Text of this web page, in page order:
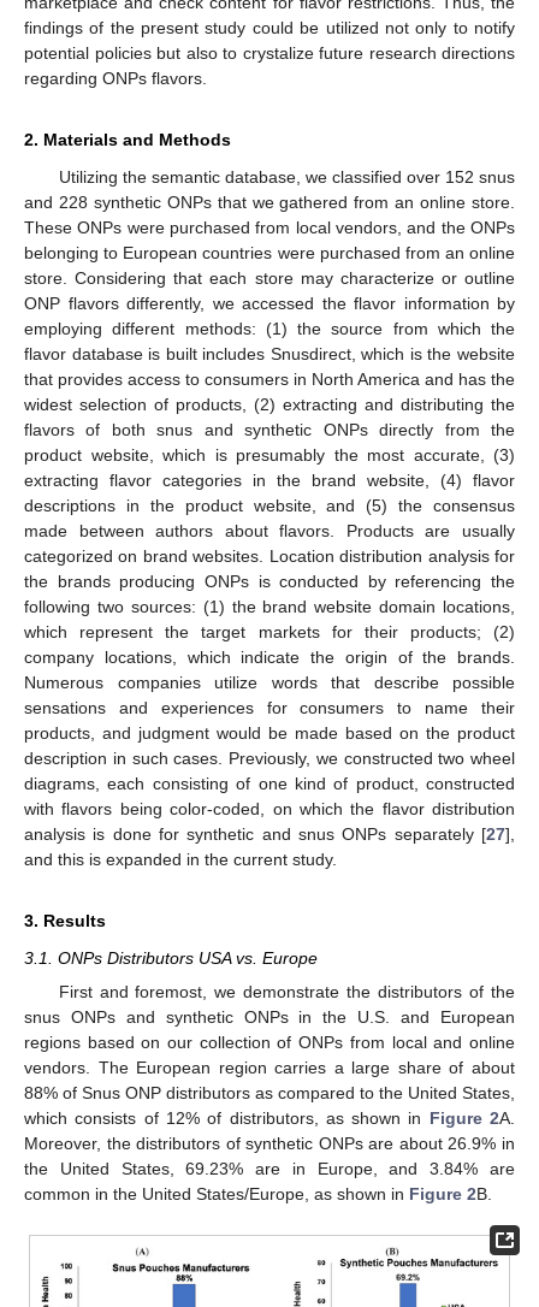
findings of the present study could be utilized not only to notify
potential policies but also to crystalize future research directions
regarding ONPs flavors.
2. Materials and Methods
Utilizing the semantic database, we classified over 152 snus
and 228 synthetic ONPs that we gathered from an online store.
These ONPs were purchased from local vendors, and the ONPs
belonging to European countries were purchased from an online
store. Considering that each store may characterize or outline
ONP flavors differently, we accessed the flavor information by
employing different methods: (1) the source from which the
flavor database is built includes Snusdirect, which is the website
that provides access to consumers in North America and has the
widest selection of products, (2) extracting and distributing the
flavors of both snus and synthetic ONPs directly from the
product website, which is presumably the most accurate, (3)
extracting flavor categories in the brand website, (4) flavor
descriptions in the product website, and (5) the consensus
made between authors about flavors. Products are usually
categorized on brand websites. Location distribution analysis for
the brands producing ONPs is conducted by referencing the
following two sources: (1) the brand website domain locations,
which represent the target markets for their products; (2)
company locations, which indicate the origin of the brands.
Numerous companies utilize words that describe possible
sensations and experiences for consumers to name their
products, and judgment would be made based on the product
description in such cases. Previously, we constructed two wheel
diagrams, each consisting of one kind of product, constructed
with flavors being color-coded, on which the flavor distribution
analysis is done for synthetic and snus ONPs separately [27],
and this is expanded in the current study.
3. Results
3.1. ONPs Distributors USA vs. Europe
First and foremost, we demonstrate the distributors of the
snus ONPs and synthetic ONPs in the U.S. and European
regions based on our collection of ONPs from local and online
vendors. The European region carries a large share of about
88% of Snus ONP distributors as compared to the United States,
which consists of 12% of distributors, as shown in Figure 2A.
Moreover, the distributors of synthetic ONPs are about 26.9% in
the United States, 69.23% are in Europe, and 3.84% are
common in the United States/Europe, as shown in Figure 2B.